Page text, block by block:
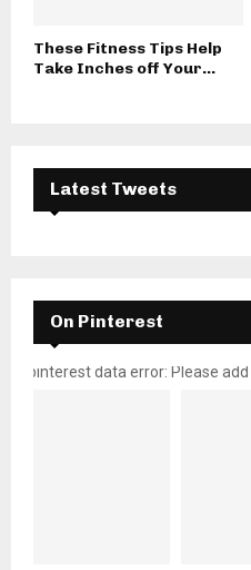
These Fitness Tips Help
Take Inches off Your...
Latest Tweets
On Pinterest
pinterest data error: Please